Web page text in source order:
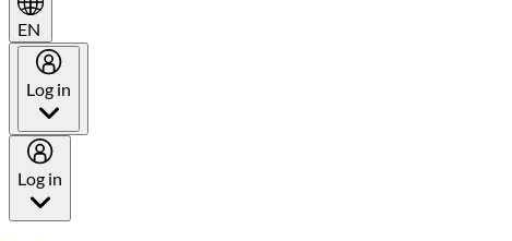
EN
Log in
Log in